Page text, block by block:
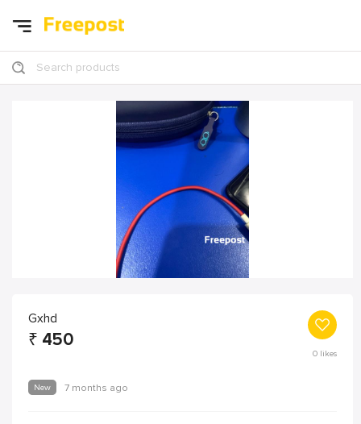
Search products
Gxhd
₹ 450
0likes
New 7 months ago